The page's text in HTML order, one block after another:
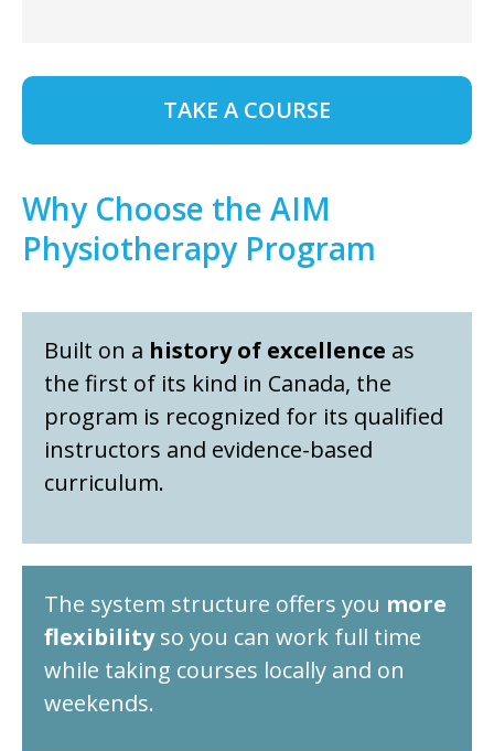
TAKE A COURSE
Why Choose the AIM
Physiotherapy Program
Built on a history of excellence as
the first of its kind in Canada, the
program is recognized for its qualified
instructors and evidence-based
curriculum.
The system structure offers you more
flexibilityso you can work full time
while taking courses locally and on
weekends.